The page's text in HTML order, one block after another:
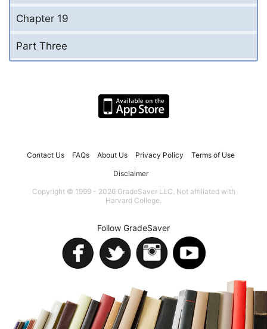
Chapter 19
Part Three
Contact Us FAQs About Us Privacy Policy Terms of Use
Disclaimer
Copyright © 1999 - 2026 GradeSaver LLC. Not affiliated with
Harvard College.
Follow GradeSaver